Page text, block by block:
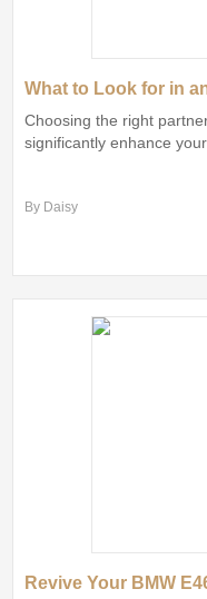
Choosing the right
significantly enhance
By Daisy